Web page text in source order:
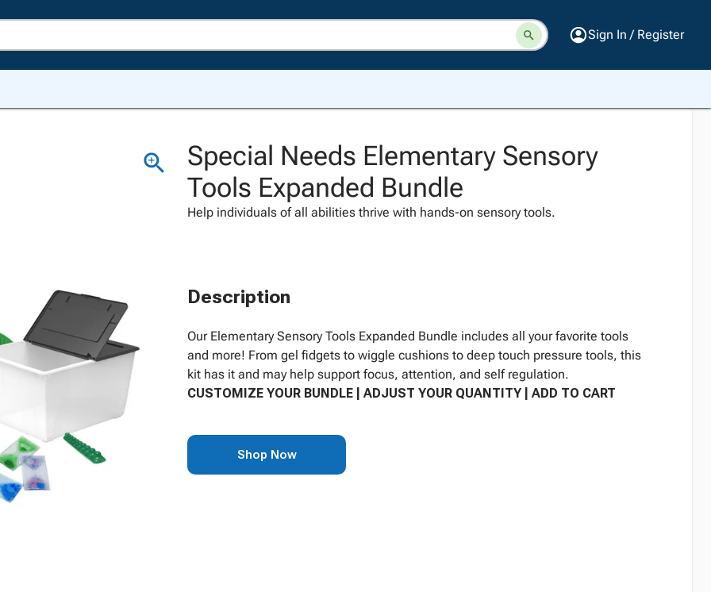
Sign In / Register
Special Needs Elementary Sensory
Tools Expanded Bundle
Help individuals of all abilities thrive with hands-on sensory tools.
Description
Our Elementary Sensory Tools Expanded Bundle includes all your favorite tools
and more! From gel fidgets to wiggle cushions to deep touch pressure tools, this
kit has it and may help support focus, attention, and self regulation.
CUSTOMIZE YOUR BUNDLE | ADJUST YOUR QUANTITY | ADD TO CART
Shop Now